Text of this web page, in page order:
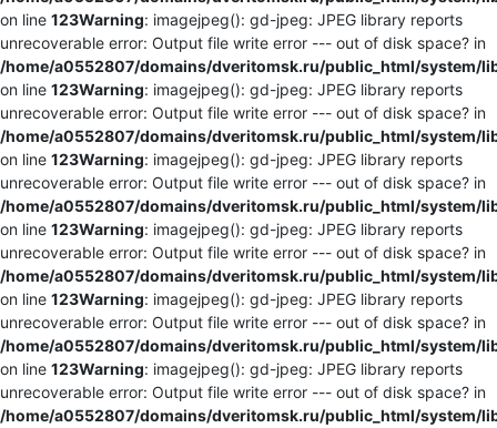
on line 123Warning: imagejpeg(): gd-jpeg: JPEG library reports
unrecoverable error: Output file write error --- out of disk space? in
/home/a0552807/domains/dveritomsk.ru/public_html/system/
on line 123Warning: imagejpeg(): gd-jpeg: JPEG library reports
unrecoverable error: Output file write error --- out of disk space? in
/home/a0552807/domains/dveritomsk.ru/public_html/system/
on line 123Warning: imagejpeg(): gd-jpeg: JPEG library reports
unrecoverable error: Output file write error --- out of disk space? in
/home/a0552807/domains/dveritomsk.ru/public_html/system/
on line 123Warning: imagejpeg(): gd-jpeg: JPEG library reports
unrecoverable error: Output file write error --- out of disk space? in
/home/a0552807/domains/dveritomsk.ru/public_html/system/
on line 123Warning: imagejpeg(): gd-jpeg: JPEG library reports
unrecoverable error: Output file write error --- out of disk space? in
/home/a0552807/domains/dveritomsk.ru/public_html/system/
on line 123Warning: imagejpeg(): gd-jpeg: JPEG library reports
unrecoverable error: Output file write error --- out of disk space? in
/home/a0552807/domains/dveritomsk.ru/public_html/system/